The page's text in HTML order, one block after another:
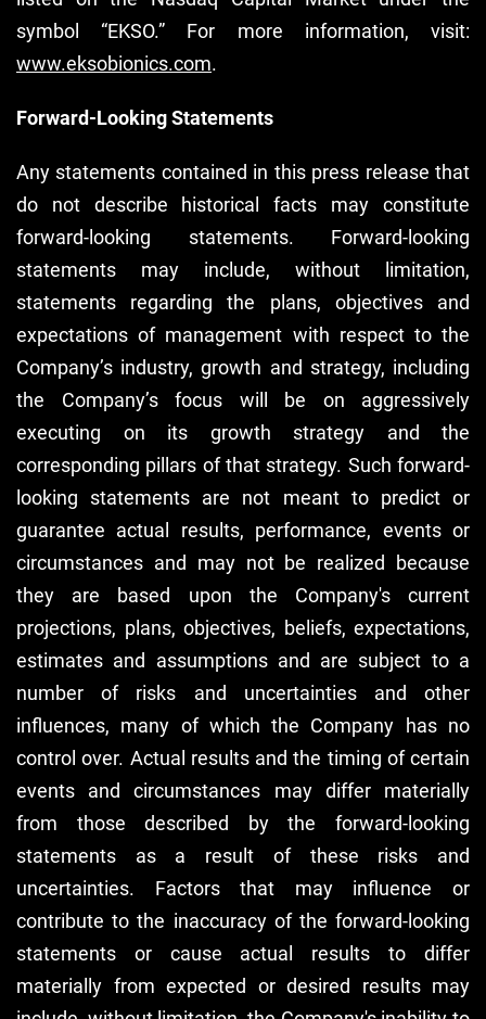
symbol “EKSO.” For more information, visit:
www.eksobionics.com.
Forward-Looking Statements
Any statements contained in this press release that
do not describe historical facts may constitute
forward-looking statements. Forward-looking
statements may include, without limitation,
statements regarding the plans, objectives and
expectations of management with respect to the
Company’s industry, growth and strategy, including
the Company’s focus will be on aggressively
executing on its growth strategy and the
corresponding pillars of that strategy. Such forward-
looking statements are not meant to predict or
guarantee actual results, performance, events or
circumstances and may not be realized because
they are based upon the Company's current
projections, plans, objectives, beliefs, expectations,
estimates and assumptions and are subject to a
number of risks and uncertainties and other
influences, many of which the Company has no
control over. Actual results and the timing of certain
events and circumstances may differ materially
from those described by the forward-looking
statements as a result of these risks and
uncertainties. Factors that may influence or
contribute to the inaccuracy of the forward-looking
statements or cause actual results to differ
materially from expected or desired results may